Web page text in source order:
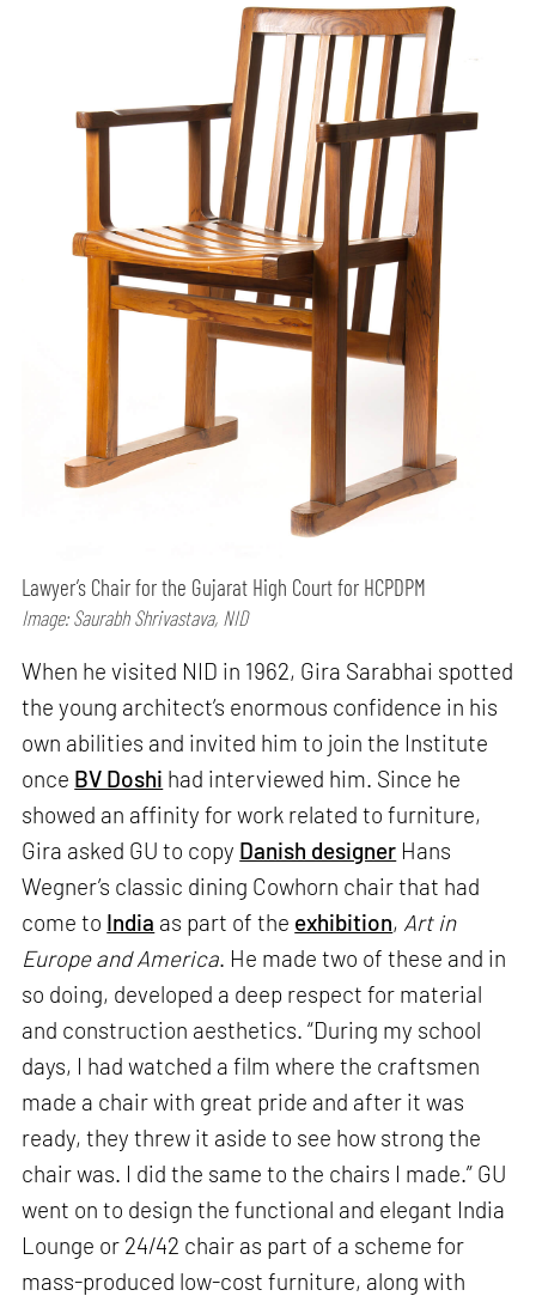
Lawyer’s Chair for the Gujarat High Court for HCPDPM
Image: Saurabh Shrivastava, NID
When he visited NID in 1962, Gira Sarabhai spotted
the young architect’s enormous confidence in his
own abilities and invited him to join the Institute
once BV Doshi had interviewed him. Since he
showed an affinity for work related to furniture,
Gira asked GU to copy Danish designer Hans
Wegner’s classic dining Cowhorn chair that had
come to India as part of the exhibition, Art in
Europe and America. He made two of these and in
so doing, developed a deep respect for material
and construction aesthetics. “During my school
days, I had watched a film where the craftsmen
made a chair with great pride and after it was
ready, they threw it aside to see how strong the
chair was. I did the same to the chairs I made.” GU
went on to design the functional and elegant India
Lounge or 24/42 chair as part of a scheme for
mass-produced low-cost furniture, along with